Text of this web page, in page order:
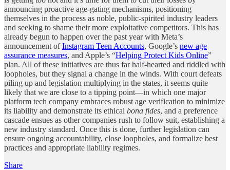
announcing proactive age-gating mechanisms, positioning
themselves in the process as noble, public-spirited industry leaders
and seeking to shame their more exploitative competitors. This has
already begun to happen over the past year with Meta’s
announcement ofInstagram Teen Accounts, Google’s new age
assurance measures, and Apple’s “Helping Protect Kids Online”
plan. All of these initiatives are thus far half-hearted and riddled with
loopholes, but they signal a change in the winds. With court defeats
piling up and legislation multiplying in the states, it seems quite
likely that we are close to a tipping point—in which one major
platform tech company embraces robust age verification to minimize
its liability and demonstrate its ethical bona fides, and a preference
cascade ensues as other companies rush to follow suit, establishing a
new industry standard. Once this is done, further legislation can
ensure ongoing accountability, close loopholes, and formalize best
practices and appropriate liability regimes.
Share